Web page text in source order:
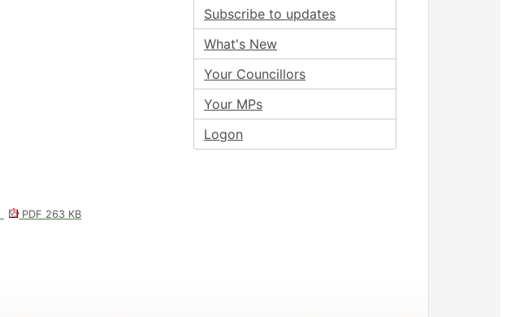
PDF 263 KB
Subscribe to updates
What's New
Your Councillors
Your MPs
Logon